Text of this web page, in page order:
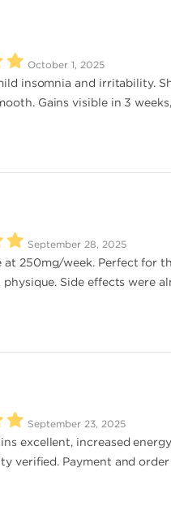
October 1, 2025
insomnia and irritability.
Gains visible in 3
September 28, 2025
at 250mg/week. Perfect for
physique. Side effects were
September 23, 2025
excellent, increased
verified. Payment and